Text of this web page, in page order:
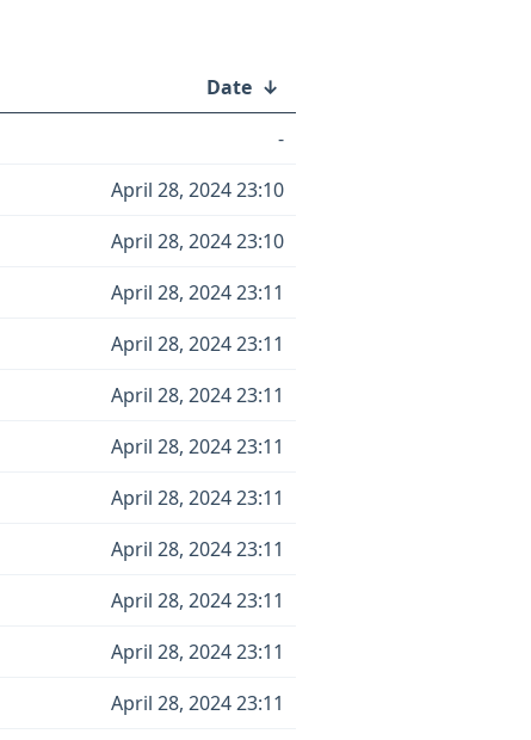
Date ↓
-
April 28, 2024 23:10
April 28, 2024 23:10
April 28, 2024 23:11
April 28, 2024 23:11
April 28, 2024 23:11
April 28, 2024 23:11
April 28, 2024 23:11
April 28, 2024 23:11
April 28, 2024 23:11
April 28, 2024 23:11
April 28, 2024 23:11